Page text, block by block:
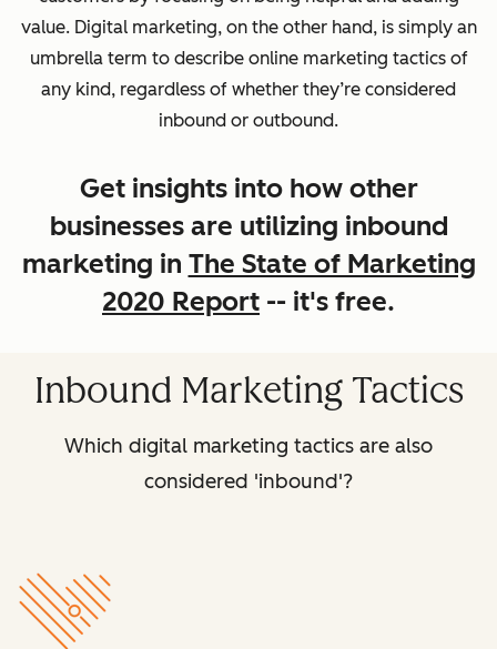
value. Digital marketing, on the other hand, is simply an
umbrella term to describe online marketing tactics of
any kind, regardless of whether they’re considered
inbound or outbound.
Get insights into how other
businesses are utilizing inbound
marketing in The State of Marketing
2020 Report -- it's free.
Inbound Marketing Tactics
Which digital marketing tactics are also
considered 'inbound'?